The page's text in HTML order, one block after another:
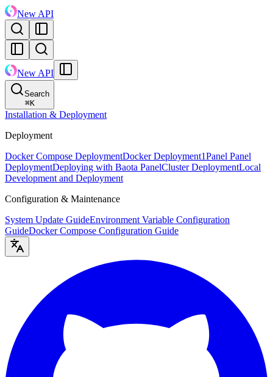
New API
New API
Search
⌘K
Installation & Deployment
Deployment
Docker Compose DeploymentDocker Deployment1Panel Panel
DeploymentDeploying with Baota PanelCluster DeploymentLocal
Development and Deployment
Configuration & Maintenance
System Update GuideEnvironment Variable Configuration
GuideDocker Compose Configuration Guide